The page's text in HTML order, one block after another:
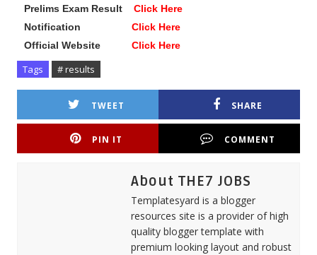
Prelims Exam Result Click Here
Notification Click Here
Official Website Click Here
Tags # results
TWEET SHARE
PIN IT COMMENT
About THE7 JOBS
Templatesyard is a blogger
resources site is a provider of high
quality blogger template with
premium looking layout and robust